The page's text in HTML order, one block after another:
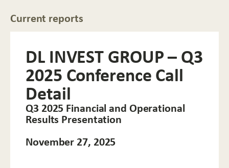
Current reports
DL INVEST GROUP – Q3
2025 Conference Call
Detail
Q3 2025 Financial and Operational
Results Presentation
November 27, 2025